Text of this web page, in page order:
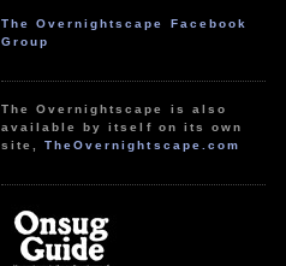
The Overnightscape Facebook
Group
The Overnightscape is also
available by itself on its own
site,TheOvernightscape.com